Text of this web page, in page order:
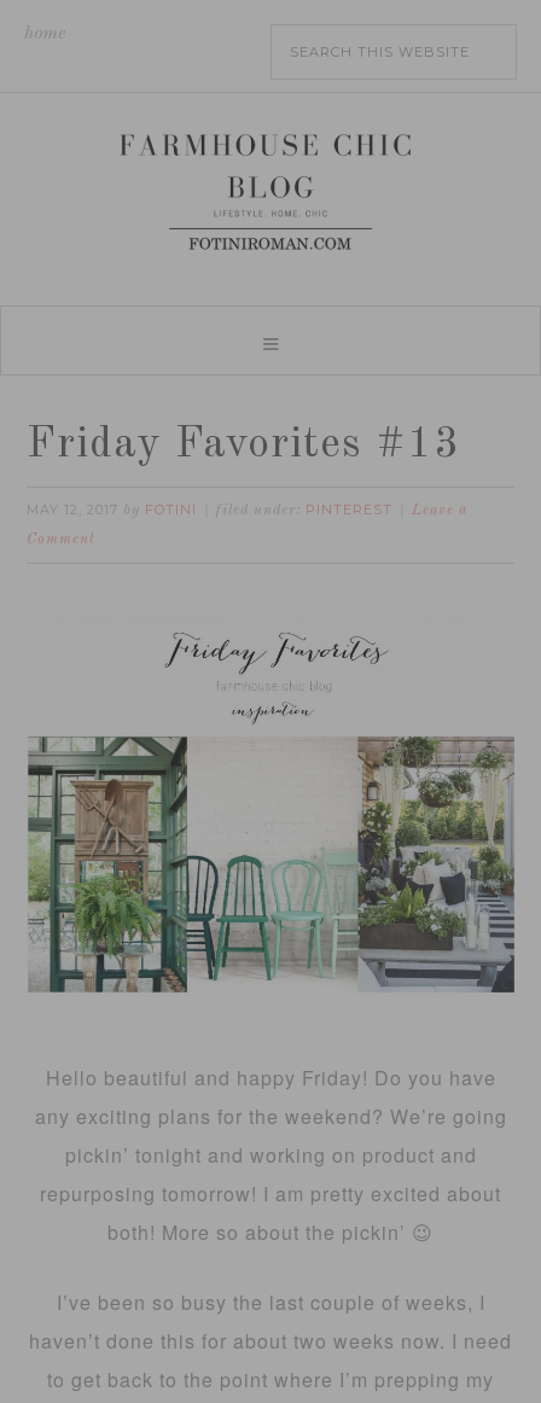
home
Friday Favorites #13
MAY 12, 2017 by FOTINI filed under: PINTEREST
Leave a
Comment
Hello beautiful and happy Friday! Do you have
any exciting plans for the weekend? We’re going
pickin’ tonight and working on product and
repurposing tomorrow! I am pretty excited about
both! More so about the pickin’ 😉
I’ve been so busy the last couple of weeks, I
haven’t done this for about two weeks now. I need
to get back to the point where I’m prepping my